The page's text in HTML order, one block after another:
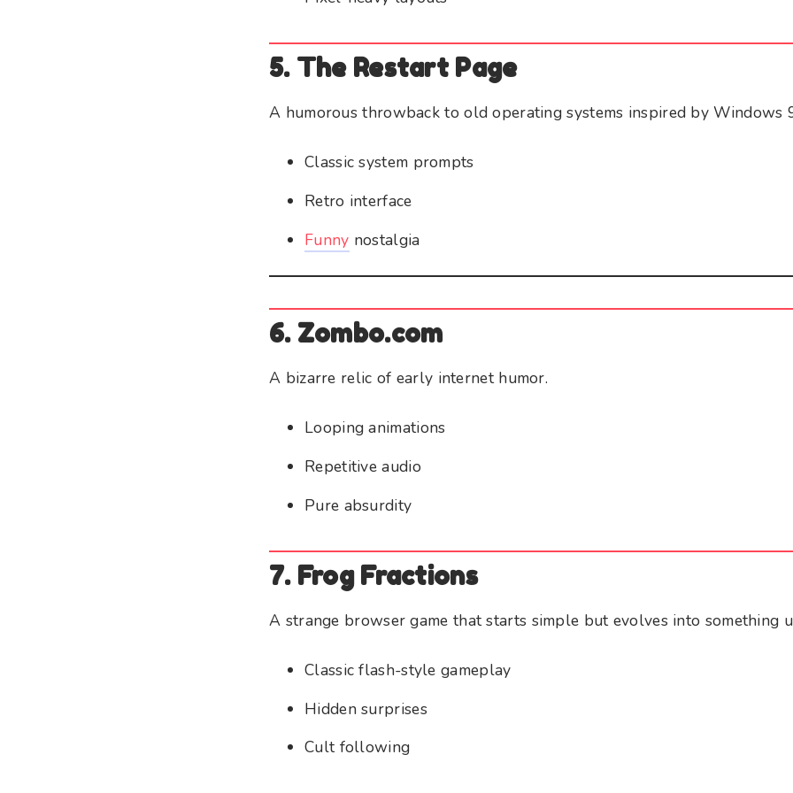
5. The Restart Page
A humorous throwback to old operating systems inspired by Windows
Classic system prompts
Retro interface
Funny nostalgia
6. Zombo.com
A bizarre relic of early internet humor.
Looping animations
Repetitive audio
Pure absurdity
7. Frog Fractions
A strange browser game that starts simple but evolves into something
Classic flash-style gameplay
Hidden surprises
Cult following